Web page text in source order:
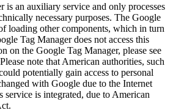
is an auxiliary service and only processes
necessary purposes. The Google
loading other components, which in turn
Tag Manager does not access this
on the Google Tag Manager, please see
note that American authorities, such
potentially gain access to personal
with Google due to the Internet
is integrated, due to American